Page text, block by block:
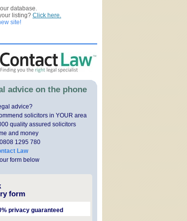
database.
listing? Click here.
site!
advice on the phone
advice?
solicitors in YOUR area
quality assured solicitors
and money
1295 780
Law
form below
form
privacy guaranteed